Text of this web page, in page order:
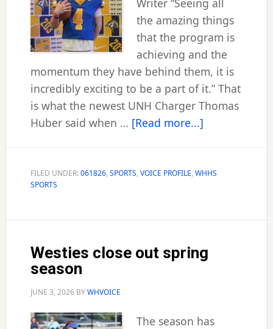
Writer “Seeing all
the amazing things
that the program is
achieving and the
momentum they have behind them, it is
incredibly exciting to be a part of it.” That
is what the newest UNH Charger Thomas
Huber said when … [Read more...]about
‘Aussie’
signal-
FILED UNDER:061826, SPORTS, VOICE PROFILE, WHHS
SPORTS
Westies close out spring
season
JUNE 3, 2026BYWHVOICE
The season has